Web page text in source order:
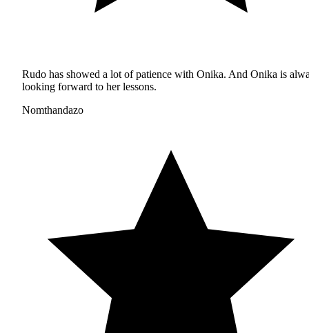
Rudo has showed a lot of patience with Onika. And Onika is
looking forward to her lessons.
Nomthandazo